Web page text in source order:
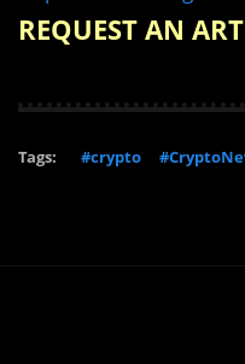
REQUEST AN
Tags: #crypto